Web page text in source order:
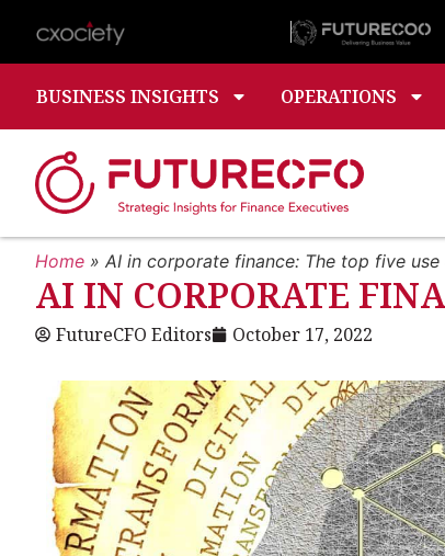
BUSINESS INSIGHTS OPERATIONS
Home » AI in corporate finance: The top five use
AI IN CORPORATE
FutureCFO Editors October 17, 2022